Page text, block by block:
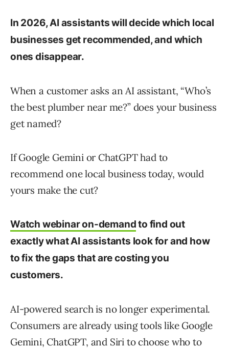
In 2026, AI assistants will decide which local
businesses get recommended, and which
ones disappear.
When a customer asks an AI assistant, “Who’s
the best plumber near me?” does your business
get named?
If Google Gemini or ChatGPT had to
recommend one local business today, would
yours make the cut?
Watch webinar on-demandto find out
exactly what AI assistants look for and how
to fix the gaps that are costing you
customers.
AI-powered search is no longer experimental.
Consumers are already using tools like Google
Gemini, ChatGPT, and Siri to choose who to